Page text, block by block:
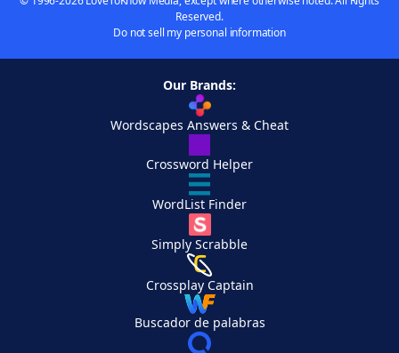
Reserved.
Do not sell my personal information
Our Brands:
Wordscapes Answers & Cheat
Crossword Helper
WordList Finder
Simply Scrabble
Crossplay Captain
Buscador de palabras